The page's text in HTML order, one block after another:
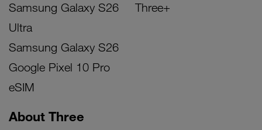
Samsung Galaxy S26
Ultra
Samsung Galaxy S26
Google Pixel 10 Pro
eSIM
Three+
About Three